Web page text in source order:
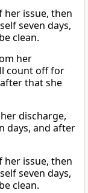
her issue, then
seven days,
clean.
her
count off for
that she
discharge,
days, and after
her issue, then
seven days,
clean.